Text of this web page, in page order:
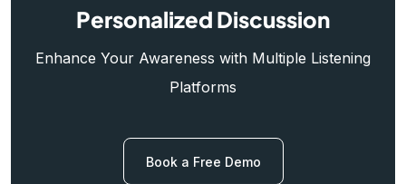
Personalized Discussion
Enhance Your Awareness with Multiple Listening
Platforms
Book a Free Demo